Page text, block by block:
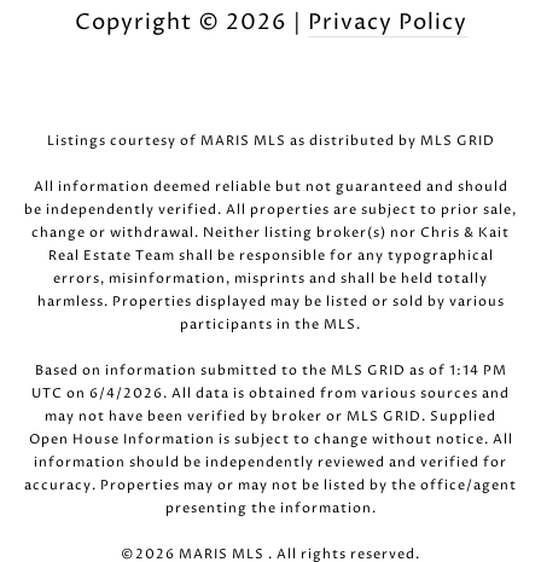
Copyright © 2026 | Privacy Policy
Listings courtesy of MARIS MLS as distributed by MLS GRID
All information deemed reliable but not guaranteed and should
be independently verified. All properties are subject to prior sale,
change or withdrawal. Neither listing broker(s) nor Chris & Kait
Real Estate Team shall be responsible for any typographical
errors, misinformation, misprints and shall be held totally
harmless. Properties displayed may be listed or sold by various
participants in the MLS.
Based on information submitted to the MLS GRID as of 1:14 PM
UTC on 6/4/2026. All data is obtained from various sources and
may not have been verified by broker or MLS GRID. Supplied
Open House Information is subject to change without notice. All
information should be independently reviewed and verified for
accuracy. Properties may or may not be listed by the office/agent
presenting the information.
©2026 MARIS MLS . All rights reserved.